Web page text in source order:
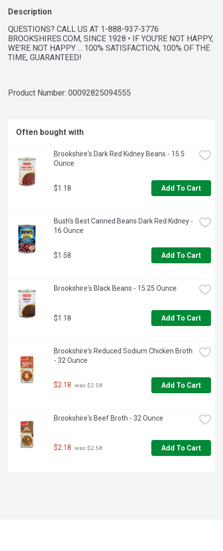
Description
QUESTIONS? CALL US AT 1-888-937-3776
BROOKSHIRES.COM, SINCE 1928 • IF YOU'RE NOT HAPPY,
WE'RE NOT HAPPY ... 100% SATISFACTION, 100% OF THE
TIME, GUARANTEED!
Product Number: 00092825094555
Often bought with
Brookshire's Dark Red Kidney Beans - 15.5
Ounce
$1.18 Add To Cart
Bush's Best Canned Beans Dark Red Kidney -
16 Ounce
$1.58 Add To Cart
Brookshire's Black Beans - 15.25 Ounce
$1.18 Add To Cart
Brookshire's Reduced Sodium Chicken Broth
- 32 Ounce
$2.18 was $2.58 Add To Cart
Brookshire's Beef Broth - 32 Ounce
$2.18 was $2.58 Add To Cart